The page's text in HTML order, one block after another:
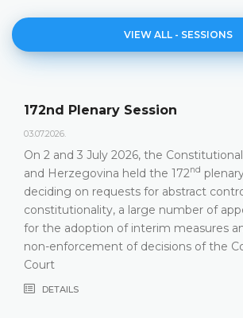
VIEW ALL - SESSIONS
Plenary Session
2 and 3 July 2026, the Constitutional
Herzegovina held the 172ndplenary
on requests for abstract control of
a large number of appeals,
the adoption of interim measures and
enforcement of decisions of the
DETAILS